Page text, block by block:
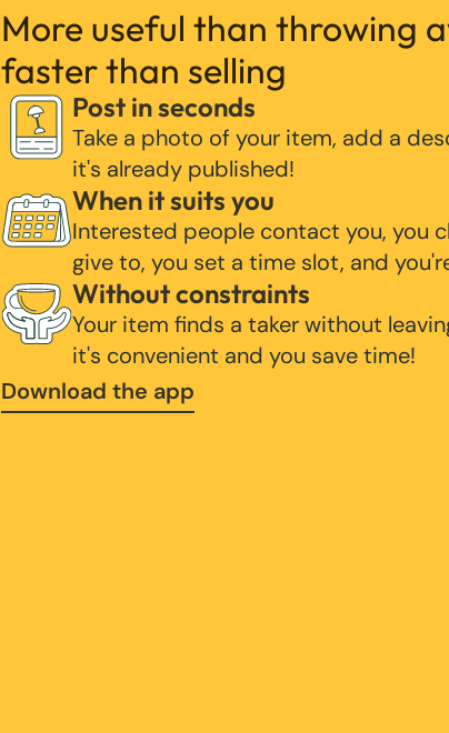
More useful than throwing
faster than selling
Post in seconds
Take a photo of your item, add a
it's already published!
When it suits you
Interested people contact you, you
give to, you set a time slot, and
Without constraints
Your item finds a taker without
it's convenient and you save time!
Download the app